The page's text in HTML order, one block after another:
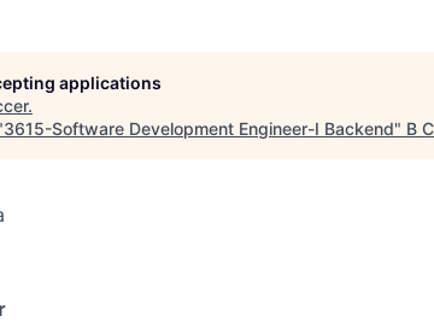
applications
.
3615-Software Development Engineer-I Backend" B